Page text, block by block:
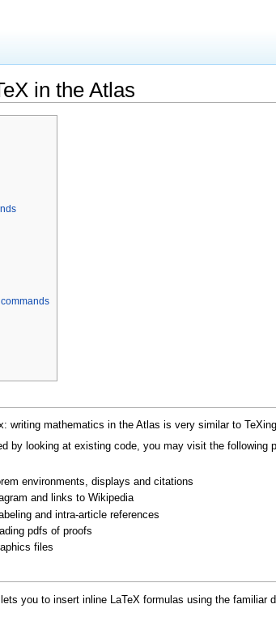
in the Atlas
writing mathematics in the Atlas is very similar to
by looking at existing code, you may visit the following
environments, displays and citations
and links to Wikipedia
and intra-article references
pdfs of proofs
files
you to insert inline LaTeX formulas using the familiar